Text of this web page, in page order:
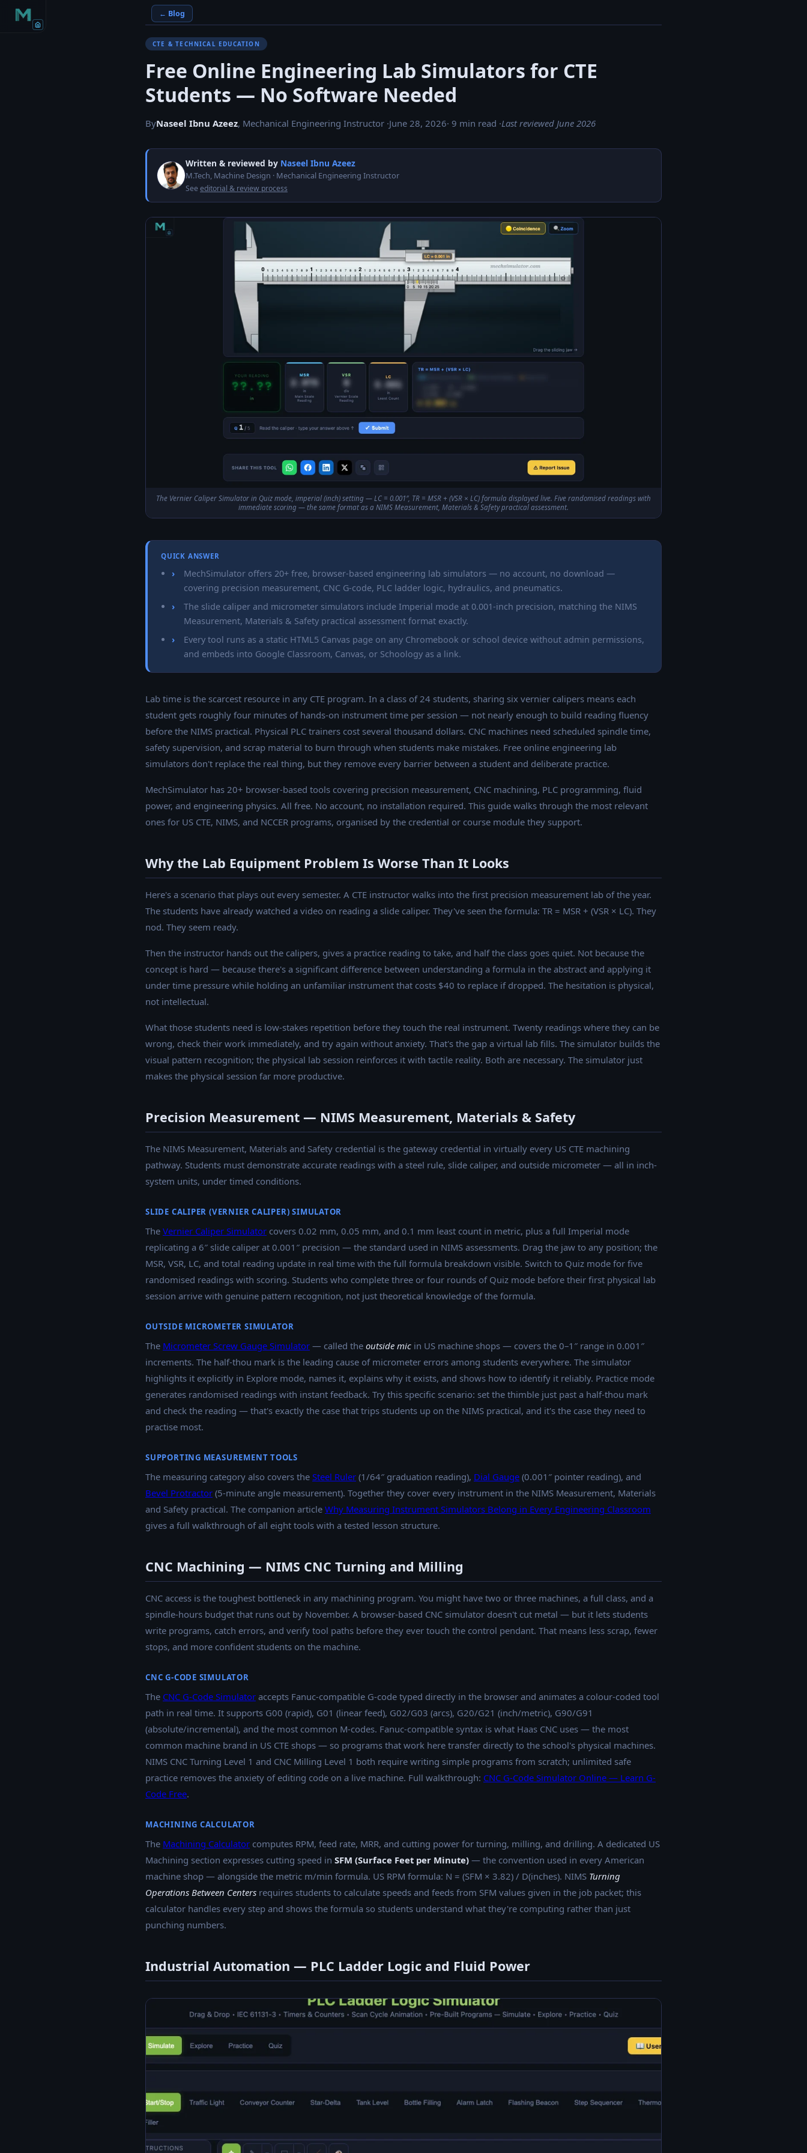
← Blog
CTE & TECHNICAL EDUCATION
Free Online Engineering Lab Simulators for CTE
Students — No Software Needed
ByNaseel Ibnu Azeez, Mechanical Engineering Instructor ·June 28, 2026· 9 min read ·Last reviewed June 2026
Written & reviewed by Naseel Ibnu Azeez
M.Tech, Machine Design · Mechanical Engineering Instructor
Seeeditorial & review process
The Vernier Caliper Simulator in Quiz mode, imperial (inch) setting — LC = 0.001″, TR = MSR + (VSR × LC) formula displayed live. Five randomised readings with
immediate scoring — the same format as a NIMS Measurement, Materials & Safety practical assessment.
QUICK ANSWER
MechSimulator offers 20+ free, browser-based engineering lab simulators — no account, no download —
covering precision measurement, CNC G-code, PLC ladder logic, hydraulics, and pneumatics.
The slide caliper and micrometer simulators include Imperial mode at 0.001-inch precision, matching the NIMS
Measurement, Materials & Safety practical assessment format exactly.
Every tool runs as a static HTML5 Canvas page on any Chromebook or school device without admin permissions,
and embeds into Google Classroom, Canvas, or Schoology as a link.
Lab time is the scarcest resource in any CTE program. In a class of 24 students, sharing six vernier calipers means each
student gets roughly four minutes of hands-on instrument time per session — not nearly enough to build reading fluency
before the NIMS practical. Physical PLC trainers cost several thousand dollars. CNC machines need scheduled spindle time,
safety supervision, and scrap material to burn through when students make mistakes. Free online engineering lab
simulators don't replace the real thing, but they remove every barrier between a student and deliberate practice.
MechSimulator has 20+ browser-based tools covering precision measurement, CNC machining, PLC programming, fluid
power, and engineering physics. All free. No account, no installation required. This guide walks through the most relevant
ones for US CTE, NIMS, and NCCER programs, organised by the credential or course module they support.
Why the Lab Equipment Problem Is Worse Than It Looks
Here's a scenario that plays out every semester. A CTE instructor walks into the first precision measurement lab of the year.
The students have already watched a video on reading a slide caliper. They've seen the formula: TR = MSR + (VSR × LC). They
nod. They seem ready.
Then the instructor hands out the calipers, gives a practice reading to take, and half the class goes quiet. Not because the
concept is hard — because there's a significant difference between understanding a formula in the abstract and applying it
under time pressure while holding an unfamiliar instrument that costs $40 to replace if dropped. The hesitation is physical,
not intellectual.
What those students need is low-stakes repetition before they touch the real instrument. Twenty readings where they can be
wrong, check their work immediately, and try again without anxiety. That's the gap a virtual lab fills. The simulator builds the
visual pattern recognition; the physical lab session reinforces it with tactile reality. Both are necessary. The simulator just
makes the physical session far more productive.
Precision Measurement — NIMS Measurement, Materials & Safety
The NIMS Measurement, Materials and Safety credential is the gateway credential in virtually every US CTE machining
pathway. Students must demonstrate accurate readings with a steel rule, slide caliper, and outside micrometer — all in inch-
system units, under timed conditions.
SLIDE CALIPER (VERNIER CALIPER) SIMULATOR
The Vernier Caliper Simulator covers 0.02 mm, 0.05 mm, and 0.1 mm least count in metric, plus a full Imperial mode
replicating a 6″ slide caliper at 0.001″ precision — the standard used in NIMS assessments. Drag the jaw to any position; the
MSR, VSR, LC, and total reading update in real time with the full formula breakdown visible. Switch to Quiz mode for five
randomised readings with scoring. Students who complete three or four rounds of Quiz mode before their first physical lab
session arrive with genuine pattern recognition, not just theoretical knowledge of the formula.
OUTSIDE MICROMETER SIMULATOR
The Micrometer Screw Gauge Simulator — called the outside mic in US machine shops — covers the 0–1″ range in 0.001″
increments. The half-thou mark is the leading cause of micrometer errors among students everywhere. The simulator
highlights it explicitly in Explore mode, names it, explains why it exists, and shows how to identify it reliably. Practice mode
generates randomised readings with instant feedback. Try this specific scenario: set the thimble just past a half-thou mark
and check the reading — that's exactly the case that trips students up on the NIMS practical, and it's the case they need to
practise most.
SUPPORTING MEASUREMENT TOOLS
The measuring category also covers the Steel Ruler (1/64″ graduation reading), Dial Gauge (0.001″ pointer reading), and
Bevel Protractor (5-minute angle measurement). Together they cover every instrument in the NIMS Measurement, Materials
and Safety practical. The companion article Why Measuring Instrument Simulators Belong in Every Engineering Classroom
gives a full walkthrough of all eight tools with a tested lesson structure.
CNC Machining — NIMS CNC Turning and Milling
CNC access is the toughest bottleneck in any machining program. You might have two or three machines, a full class, and a
spindle-hours budget that runs out by November. A browser-based CNC simulator doesn't cut metal — but it lets students
write programs, catch errors, and verify tool paths before they ever touch the control pendant. That means less scrap, fewer
stops, and more confident students on the machine.
CNC G-CODE SIMULATOR
The CNC G-Code Simulator accepts Fanuc-compatible G-code typed directly in the browser and animates a colour-coded tool
path in real time. It supports G00 (rapid), G01 (linear feed), G02/G03 (arcs), G20/G21 (inch/metric), G90/G91
(absolute/incremental), and the most common M-codes. Fanuc-compatible syntax is what Haas CNC uses — the most
common machine brand in US CTE shops — so programs that work here transfer directly to the school's physical machines.
NIMS CNC Turning Level 1 and CNC Milling Level 1 both require writing simple programs from scratch; unlimited safe
practice removes the anxiety of editing code on a live machine. Full walkthrough: CNC G-Code Simulator Online — Learn G-
Code Free.
MACHINING CALCULATOR
The Machining Calculator computes RPM, feed rate, MRR, and cutting power for turning, milling, and drilling. A dedicated US
Machining section expresses cutting speed in SFM (Surface Feet per Minute) — the convention used in every American
machine shop — alongside the metric m/min formula. US RPM formula: N = (SFM × 3.82) / D(inches). NIMS Turning
Operations Between Centers requires students to calculate speeds and feeds from SFM values given in the job packet; this
calculator handles every step and shows the formula so students understand what they're computing rather than just
punching numbers.
Industrial Automation — PLC Ladder Logic and Fluid Power